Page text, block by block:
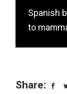
Spanish
to
Share: